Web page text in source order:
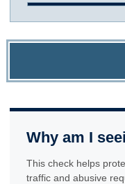
Why am I
This check helps
traffic and abusive